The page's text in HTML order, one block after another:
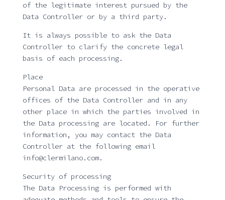
of the legitimate interest pursued by the
Data Controller or by a third party.
It is always possible to ask the Data
Controller to clarify the concrete legal
basis of each processing.
Place
Personal Data are processed in the operative
offices of the Data Controller and in any
other place in which the parties involved in
the Data processing are located. For further
information, you may contact the Data
Controller at the following email
info@clermilano.com.
Security of processing
The Data Processing is performed with